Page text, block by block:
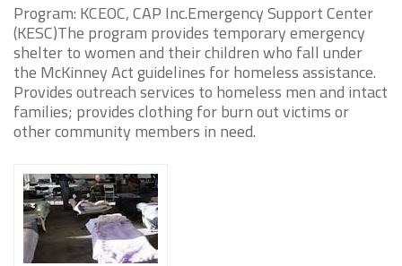
Program: KCEOC, CAP Inc.Emergency Support Center
(KESC)The program provides temporary emergency
shelter to women and their children who fall under
the McKinney Act guidelines for homeless assistance.
Provides outreach services to homeless men and intact
families; provides clothing for burn out victims or
other community members in need.